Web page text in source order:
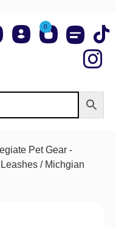
0
Pet Gear -
/ Michgian